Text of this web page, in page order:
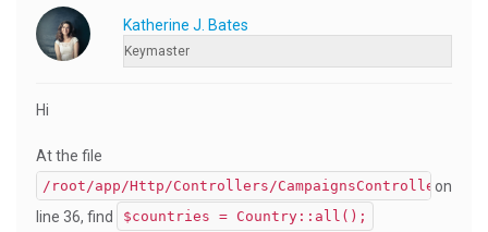
Katherine J. Bates
Keymaster
Hi
At the file
/root/app/Http/Controllers/CampaignsController.php
on
line 36, find
$countries = Country::all();